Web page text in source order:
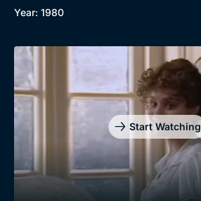
Browse
New to BritBox
Browse All
Year: 1980
Start Watching